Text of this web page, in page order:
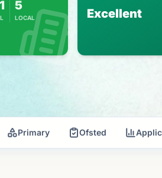
KS2 results
KS2 results with Ofsted-based
5
LOCAL Excellent
Primary Ofsted